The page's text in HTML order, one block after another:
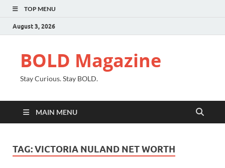
TOP MENU
August 3, 2026
BOLD Magazine
Stay Curious. Stay BOLD.
MAIN MENU
TAG:VICTORIA NULAND NET WORTH